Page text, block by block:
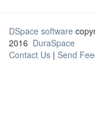
DSpace software
2016 DuraSpace
Contact Us | Send